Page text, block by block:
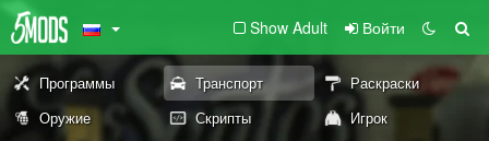
Show Adult Войти
Программы Транспорт
Раскраски
Оружие
Скрипты
Игрок